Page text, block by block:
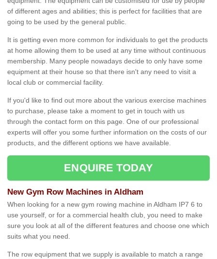
of different ages and abilities; this is perfect for facilities that are
going to be used by the general public.
It is getting even more common for individuals to get the products
at home allowing them to be used at any time without continuous
membership. Many people nowadays decide to only have some
equipment at their house so that there isn't any need to visit a
local club or commercial facility.
If you'd like to find out more about the various exercise machines
to purchase, please take a moment to get in touch with us
through the contact form on this page. One of our professional
experts will offer you some further information on the costs of our
products, and the different options we have available.
ENQUIRE TODAY
New Gym Row Machines in Aldham
When looking for a new gym rowing machine in Aldham IP7 6 to
use yourself, or for a commercial health club, you need to make
sure you look at all of the different features and choose one which
suits what you need.
The row equipment that we supply is available to match a range